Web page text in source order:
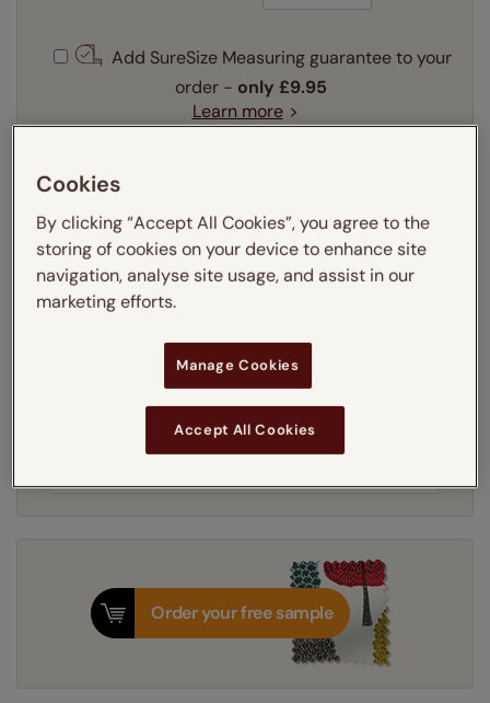
Add SureSize Measuring guarantee to your
order - only £9.95
Learn more
Recess
Select your lining option:
Learn more
Light Filtering
Get an instant price
8-12 working days
Order your free sample
Cookies
By clicking “Accept All Cookies”, you agree to the
storing of cookies on your device to enhance site
navigation, analyse site usage, and assist in our
marketing efforts.
Manage Cookies
Accept All Cookies